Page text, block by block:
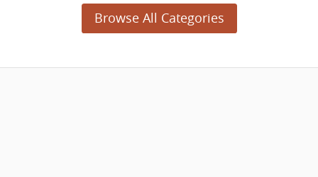
Browse All Categories